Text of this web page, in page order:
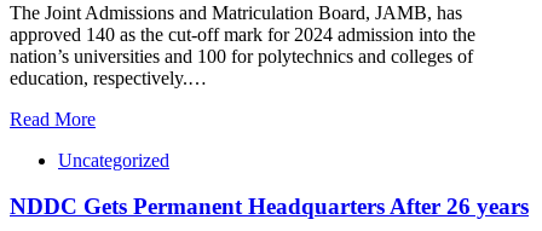
The Joint Admissions and Matriculation Board, JAMB, has
approved 140 as the cut-off mark for 2024 admission into the
nation’s universities and 100 for polytechnics and colleges of
education, respectively.…
Read More
Uncategorized
NDDC Gets Permanent Headquarters After 26 years